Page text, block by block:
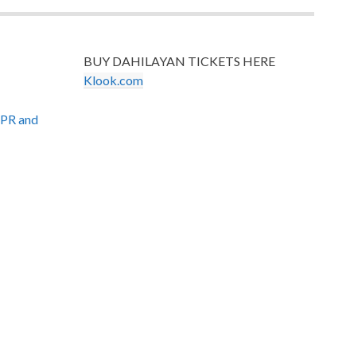
PR and
BUY DAHILAYAN TICKETS HERE
Klook.com